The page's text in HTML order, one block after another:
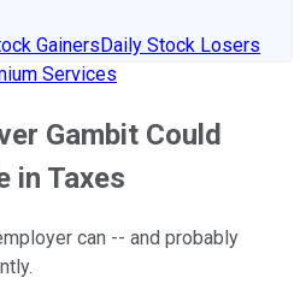
GainersDaily Stock Losers
Services
Gambit Could
in Taxes
can -- and probably